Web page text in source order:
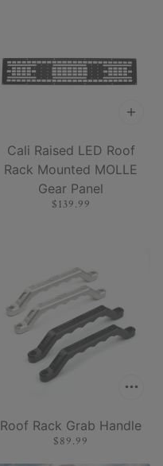
Cali Raised LED Roof
Rack Mounted MOLLE
Gear Panel
$139.99
Roof Rack Grab Handle
$89.99